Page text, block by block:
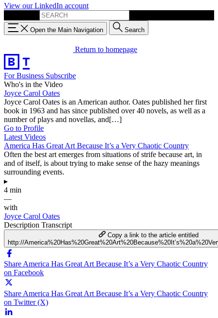
View our LinkedIn account
Open the Main Navigation Search
Return to homepage
For Business Subscribe
Who's in the Video
Joyce Carol Oates
Joyce Carol Oates is an American author. Oates published her first
book in 1963 and has since published over 40 novels, as well as a
number of plays and novellas, and[…]
Go to Profile
Latest Videos
America Has Great Art Because It’s a Very Chaotic Country
Often the best art emerges from situations of strife because art, in
and of itself, is about trying to make sense of the hazy meanings
surrounding events.
▸
4 min
—
with
Joyce Carol Oates
Description Transcript
Copy a link to the article entitled
http://
Share America Has Great Art Because It’s a Very Chaotic Country
on Facebook
Share America Has Great Art Because It’s a Very Chaotic Country
on Twitter (X)